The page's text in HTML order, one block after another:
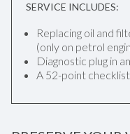
SERVICE INCLUDES:
Replacing oil and
(only on petrol
Diagnostic plug in
A 52-point